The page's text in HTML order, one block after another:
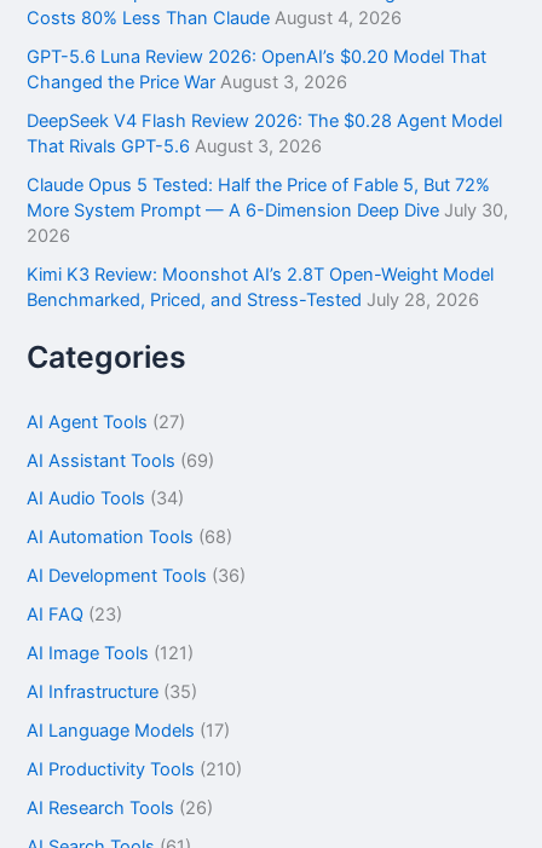
o
:
Costs 80% Less Than Claude August 4, 2026
GPT-5.6 Luna Review 2026: OpenAI’s $0.20 Model That
Changed the Price War August 3, 2026
DeepSeek V4 Flash Review 2026: The $0.28 Agent Model
That Rivals GPT-5.6 August 3, 2026
Claude Opus 5 Tested: Half the Price of Fable 5, But 72%
More System Prompt — A 6-Dimension Deep Dive July 30,
2026
Kimi K3 Review: Moonshot AI’s 2.8T Open-Weight Model
Benchmarked, Priced, and Stress-Tested July 28, 2026
Categories
AI Agent Tools (27)
AI Assistant Tools (69)
AI Audio Tools (34)
AI Automation Tools (68)
AI Development Tools (36)
AI FAQ (23)
AI Image Tools (121)
AI Infrastructure (35)
AI Language Models (17)
AI Productivity Tools (210)
AI Research Tools (26)